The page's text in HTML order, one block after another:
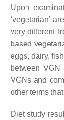
Upon
‘vegetarian’
very different
based
eggs, dairy,
between VGN
VGNs and
other terms
Diet study